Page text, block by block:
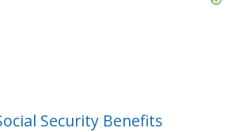
Security Benefits